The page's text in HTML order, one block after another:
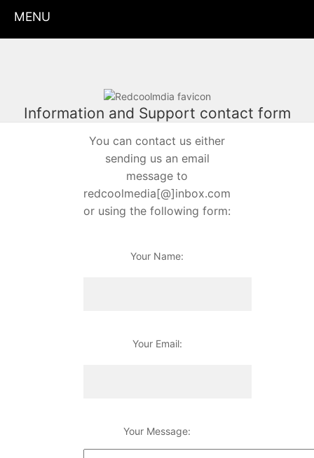
MENU
Information and Support contact form
You can contact us either
sending us an email
message to
redcoolmedia[@]inbox.com
or using the following form:
Your Name:
Your Email:
Your Message: